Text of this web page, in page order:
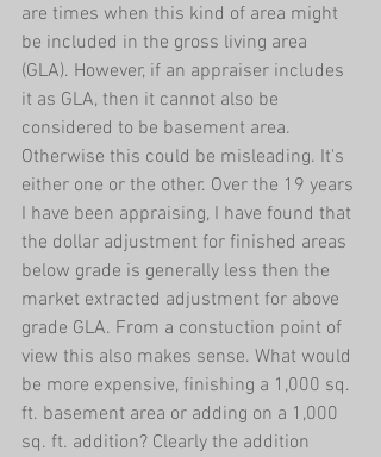
are times when this kind of area might
be included in the gross living area
(GLA). However, if an appraiser includes
it as GLA, then it cannot also be
considered to be basement area.
Otherwise this could be misleading. It's
either one or the other. Over the 19 years
I have been appraising, I have found that
the dollar adjustment for finished areas
below grade is generally less then the
market extracted adjustment for above
grade GLA. From a constuction point of
view this also makes sense. What would
be more expensive, finishing a 1,000 sq.
ft. basement area or adding on a 1,000
sq. ft. addition? Clearly the addition